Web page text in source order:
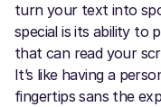
turn your text into
special is its ability to
that can read your
It’s like having a
fingertips sans the